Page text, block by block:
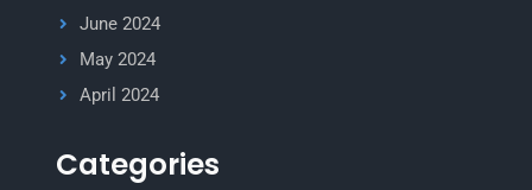
June 2024
May 2024
April 2024
Categories